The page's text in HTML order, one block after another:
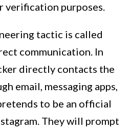
verification purposes.
tactic is called
communication. In
directly contacts the
email, messaging apps,
to be an official
They will prompt